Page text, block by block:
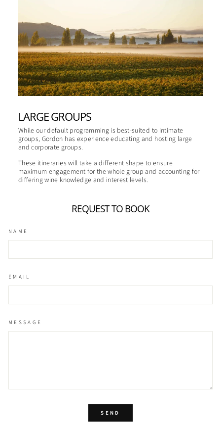
LARGE GROUPS
While our default programming is best-suited to intimate
groups, Gordon has experience educating and hosting large
and corporate groups.
These itineraries will take a different shape to ensure
maximum engagement for the whole group and accounting for
differing wine knowledge and interest levels.
REQUEST TO BOOK
NAME
EMAIL
MESSAGE
SEND